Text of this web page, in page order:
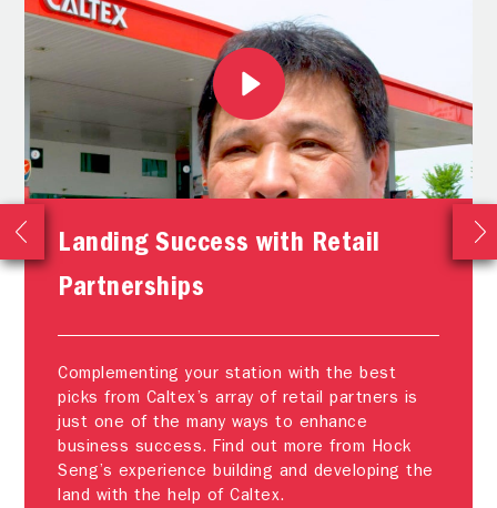
Landing Success with Retail
Partnerships
Complementing your station with the best
picks from Caltex’s array of retail partners is
just one of the many ways to enhance
business success. Find out more from Hock
Seng’s experience building and developing the
land with the help of Caltex.